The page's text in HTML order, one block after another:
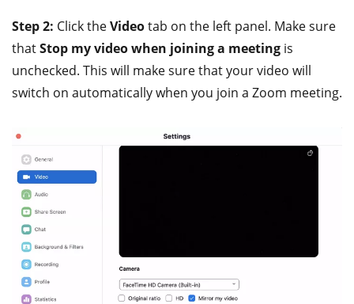
Step 2: Click theVideotab on the left panel. Make sure
thatStop my video when joining a meeting is
unchecked. This will make sure that your video will
switch on automatically when you join a Zoom meeting.